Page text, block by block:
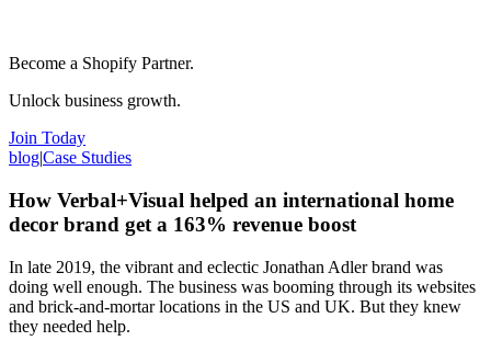
Become a Shopify Partner.
Unlock business growth.
Join Today
blog|Case Studies
How Verbal+Visual helped an international home
decor brand get a 163% revenue boost
In late 2019, the vibrant and eclectic Jonathan Adler brand was
doing well enough. The business was booming through its websites
and brick-and-mortar locations in the US and UK. But they knew
they needed help.